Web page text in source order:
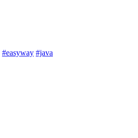
#easyway #java